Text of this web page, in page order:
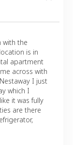
with the
is in
apartment
across with
I just
which I
it was fully
are there